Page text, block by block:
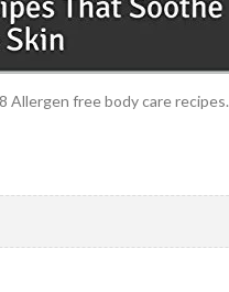
Allergen free body care recipes.